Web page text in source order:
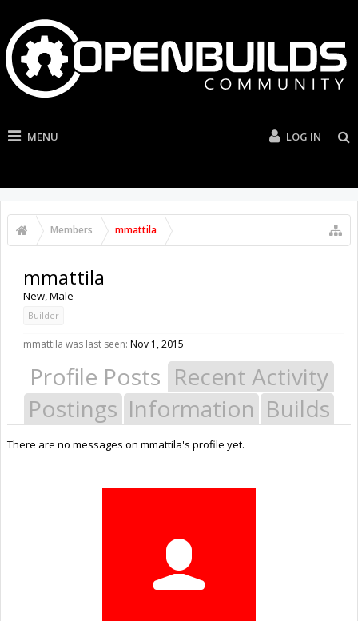
MENU LOG IN
Members mmattila
mmattila
New, Male
Builder
mmattila was last seen: Nov 1, 2015
Profile Posts Recent Activity
Postings Information Builds
There are no messages on mmattila's profile yet.